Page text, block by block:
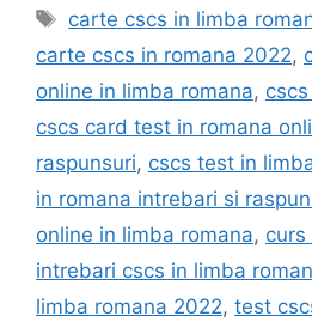
Tags
carte cscs in limba
carte cscs in romana 2022,
online in limba romana,
cscs card test in romana
raspunsuri, cscs test in
in romana intrebari si
online in limba romana, curs
intrebari cscs in limba
limba romana 2022, test